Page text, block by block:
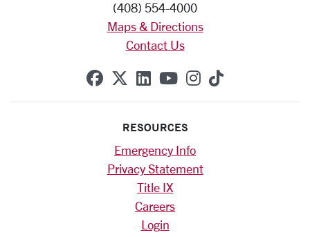
(408) 554-4000
Maps & Directions
Contact Us
SCU on Facebook
SCU on X (formerly
SCU on Linkedin
SCU on YouTube
SCU on
SCU on
RESOURCES
Emergency Info
Privacy Statement
Title IX
Careers
Login